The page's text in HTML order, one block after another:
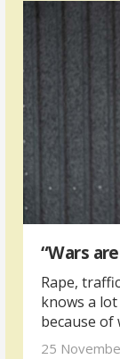
“Wars
Rape,
knows a
because of
the war in
25